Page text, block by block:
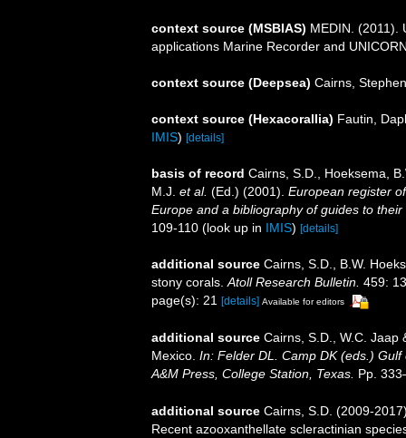
context source (MSBIAS) MEDIN. (2011).
applications Marine Recorder and
context source (Deepsea) Cairns, Stephen
context source (Hexacorallia) Fautin,
IMIS) [details]
basis of record Cairns, S.D., Hoeksema,
M.J. et al. (Ed.) (2001). European register
Europe and a bibliography of guides to
109-110 (look up in IMIS) [details]
additional source Cairns, S.D., B.W.
stony corals. Atoll Research Bulletin. 459:
page(s): 21
[details] Available for editors
additional source Cairns, S.D., W.C. Jaap
Mexico. In: Felder DL. Camp DK (eds.)
A&M Press, College Station, Texas. Pp.
additional source Cairns, S.D. (2009-
Recent azooxanthellate scleractinian